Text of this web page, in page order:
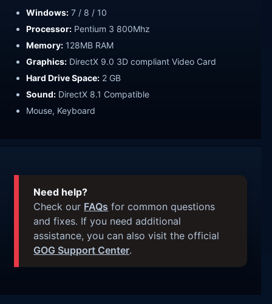
Windows: 7 / 8 / 10
Processor: Pentium 3 800Mhz
Memory: 128MB RAM
Graphics: DirectX 9.0 3D compliant Video Card
Hard Drive Space: 2 GB
Sound: DirectX 8.1 Compatible
Mouse, Keyboard
Need help?
Check our FAQs for common questions
and fixes. If you need additional
assistance, you can also visit the official
GOG Support Center.